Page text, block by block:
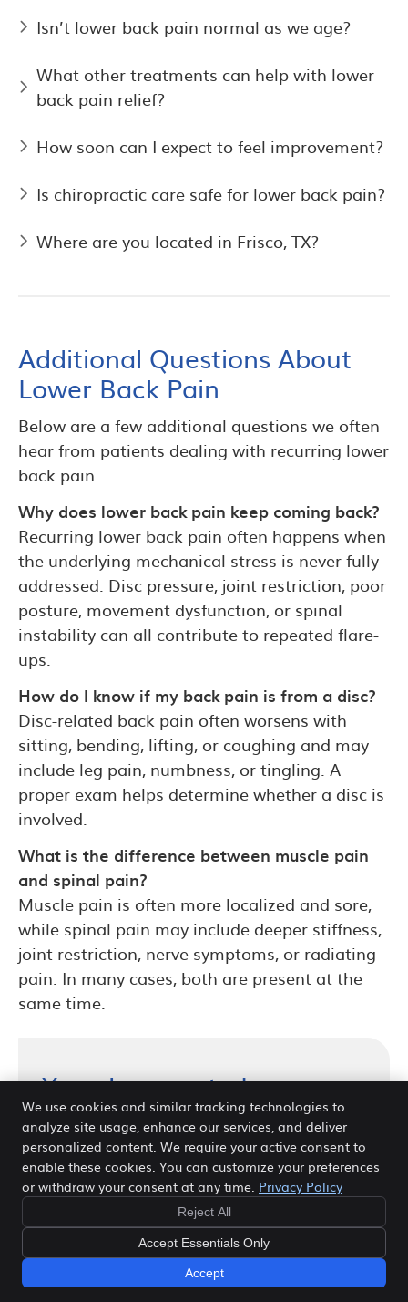
Isn’t lower back pain normal as we age?
What other treatments can help with lower
back pain relief?
How soon can I expect to feel improvement?
Is chiropractic care safe for lower back pain?
Where are you located in Frisco, TX?
Additional Questions About
Lower Back Pain
Below are a few additional questions we often
hear from patients dealing with recurring lower
back pain.
Why does lower back pain keep coming back?
Recurring lower back pain often happens when
the underlying mechanical stress is never fully
addressed. Disc pressure, joint restriction, poor
posture, movement dysfunction, or spinal
instability can all contribute to repeated flare-
ups.
How do I know if my back pain is from a disc?
Disc-related back pain often worsens with
sitting, bending, lifting, or coughing and may
include leg pain, numbness, or tingling. A
proper exam helps determine whether a disc is
involved.
What is the difference between muscle pain
and spinal pain?
Muscle pain is often more localized and sore,
while spinal pain may include deeper stiffness,
joint restriction, nerve symptoms, or radiating
pain. In many cases, both are present at the
same time.
Your Journey to Lower
Back Pain Relief in Frisco
Starts Here
Whether your goal is relief from ongoing
discomfort, better mobility, or long-term
spinal health, Dr. Venn will take the time
to evaluate your condition and
recommend care that fits your needs. If
We use cookies and similar tracking technologies to
analyze site usage, enhance our services, and deliver
personalized content. We require your active consent to
enable these cookies. You can customize your preferences
or withdraw your consent at any time. Privacy Policy
Reject All
Accept Essentials Only
Accept